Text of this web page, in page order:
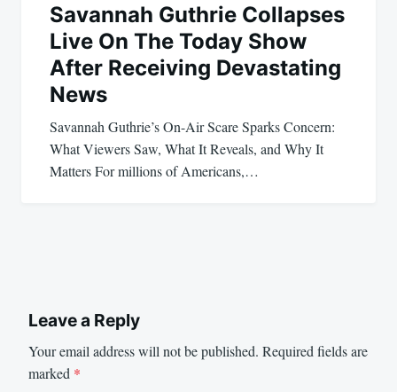
Savannah Guthrie Collapses
Live On The Today Show
After Receiving Devastating
News
Savannah Guthrie’s On-Air Scare Sparks Concern:
What Viewers Saw, What It Reveals, and Why It
Matters For millions of Americans,…
Leave a Reply
Your email address will not be published. Required fields are
marked *